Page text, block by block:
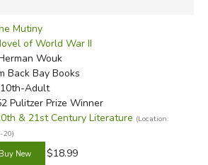
Mutiny
of World War II
Wouk
Back Bay Books
Adult
Pulitzer Prize Winner
& 21st Century Literature (Location:
20)
$18.99